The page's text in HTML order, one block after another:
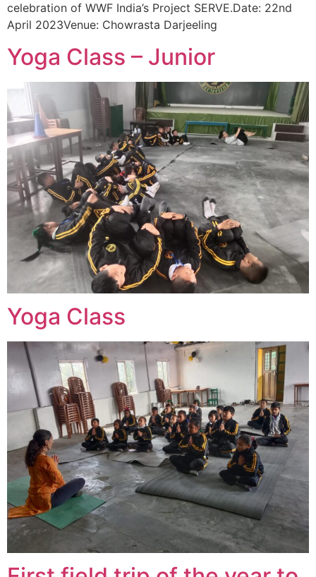
celebration of WWF India’s Project SERVE.Date: 22nd
April 2023Venue: Chowrasta Darjeeling
Yoga Class – Junior
Yoga Class